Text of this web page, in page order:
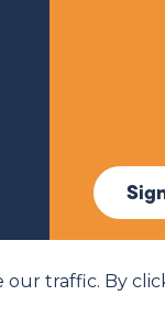
our traffic. By